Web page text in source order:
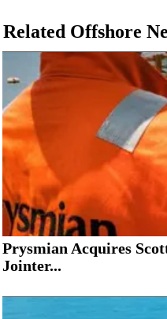
Related Offshore
Prysmian Acquires
Jointer...